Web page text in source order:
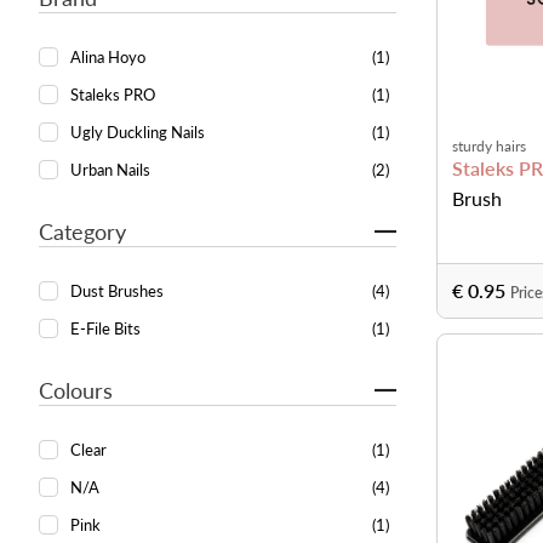
Alina Hoyo
(1)
Staleks PRO
(1)
Ugly Duckling Nails
(1)
Urban Nails
(2)
Category
Dust Brushes
(4)
E-File Bits
(1)
Colours
Clear
(1)
N/A
(4)
Pink
(1)
sturdy hairs
Staleks
Brush
€ 0.95